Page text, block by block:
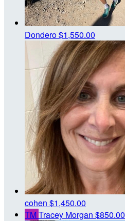
Dondero$1,550.00
cohen $1,450.00
TMTracey Morgan $850.00